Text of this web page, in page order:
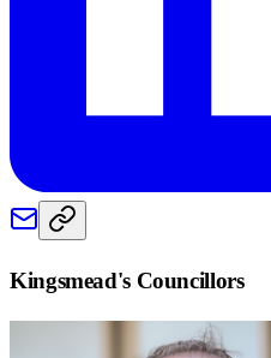
Kingsmead's Councillors